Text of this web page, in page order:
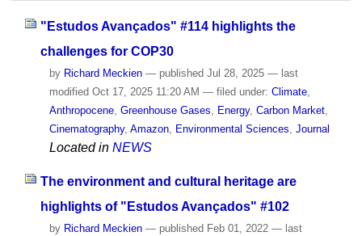
"Estudos Avançados" #114 highlights the
challenges for COP30
by Richard Meckien — publishedJul 28, 2025 — last
modifiedOct 17, 2025 11:20 AM — filed under: Climate,
Anthropocene, Greenhouse Gases Energy, Carbon Market,
Cinematography, Amazon, Environmental Sciences Journal
Located in NEWS
The environment and cultural heritage are
highlights of "Estudos Avançados" #102
by Richard Meckien — published Feb 01, 2022 — last